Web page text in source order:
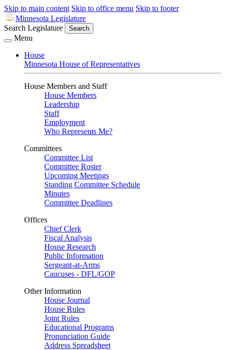
Skip to main content Skip to office menu Skip to footer
Minnesota Legislature
Search Legislature
Search
Menu
House
Minnesota House of Representatives
House Members and Staff
House Members
Leadership
Staff
Employment
Who Represents Me?
Committees
Committee List
Committee Roster
Upcoming Meetings
Standing Committee Schedule
Minutes
Committee Deadlines
Offices
Chief Clerk
Fiscal Analysis
House Research
Public Information
Sergeant-at-Arms
Caucuses - DFL/GOP
Other Information
House Journal
House Rules
Joint Rules
Educational Programs
Pronunciation Guide
Address Spreadsheet